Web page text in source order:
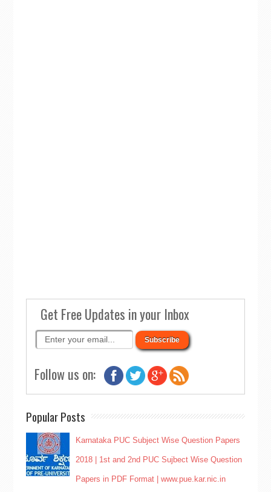
Get Free Updates in your Inbox
Follow us on:
Popular Posts
Karnataka PUC Subject Wise Question Papers
2018 | 1st and 2nd PUC Sujbect Wise Question
Papers in PDF Format | www.pue.kar.nic.in